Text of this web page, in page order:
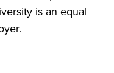
is an equal